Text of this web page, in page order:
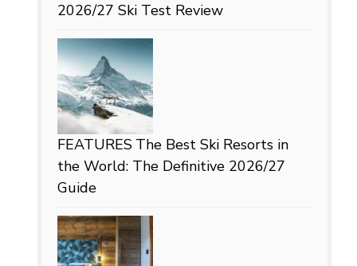
2026/27 Ski Test Review
FEATURES The Best Ski Resorts in
the World: The Definitive 2026/27
Guide